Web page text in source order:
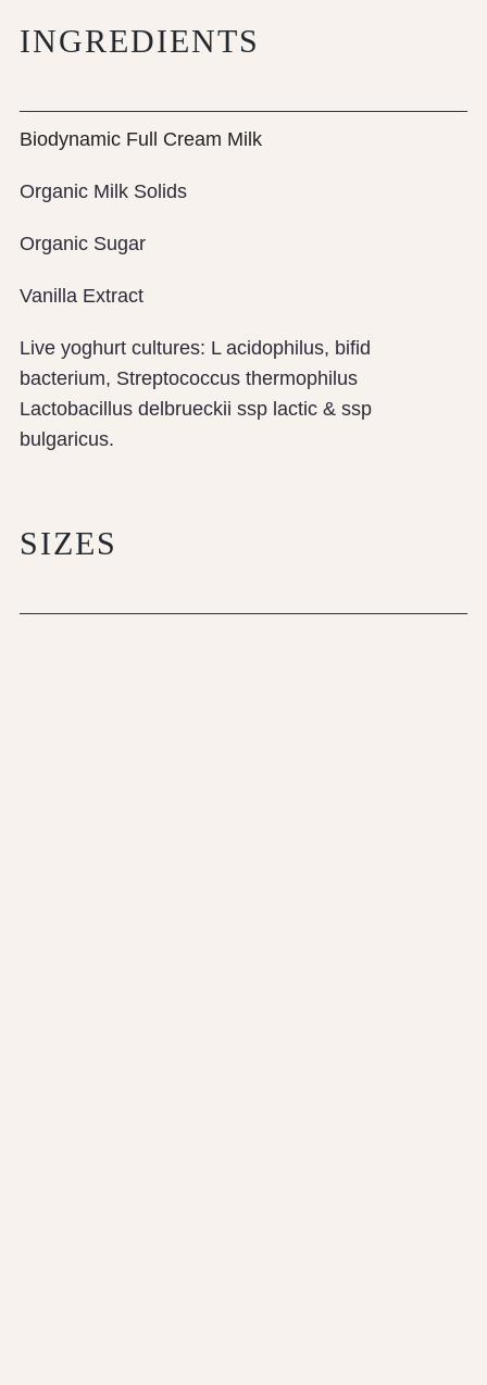
INGREDIENTS
Biodynamic Full Cream Milk
Organic Milk Solids
Organic Sugar
Vanilla Extract
Live yoghurt cultures: L acidophilus, bifid
bacterium, Streptococcus thermophilus
Lactobacillus delbrueckii ssp lactic & ssp
bulgaricus.
SIZES